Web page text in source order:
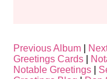
Previous Album
Greetings Cards
Notable Greetings